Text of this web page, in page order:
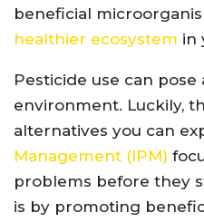
beneficial
healthier ecosystem in
Pesticide use can
environment. Luckily,
alternatives you can
Management (IPM)
problems before they
is by promoting